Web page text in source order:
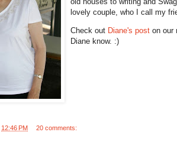
lovely couple, who I call my
Check out Diane's post on our
Diane know. :)
12:46 PM
20 comments: